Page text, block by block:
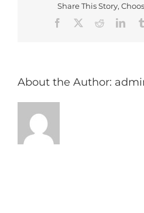
Share This Story,
Facebook
Reddit
About the Author: